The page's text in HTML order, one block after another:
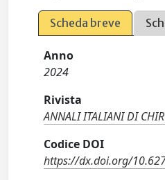
Scheda breve
Anno
2024
Rivista
ANNALI ITALIANI DI
Codice DOI
https://dx.doi.org/